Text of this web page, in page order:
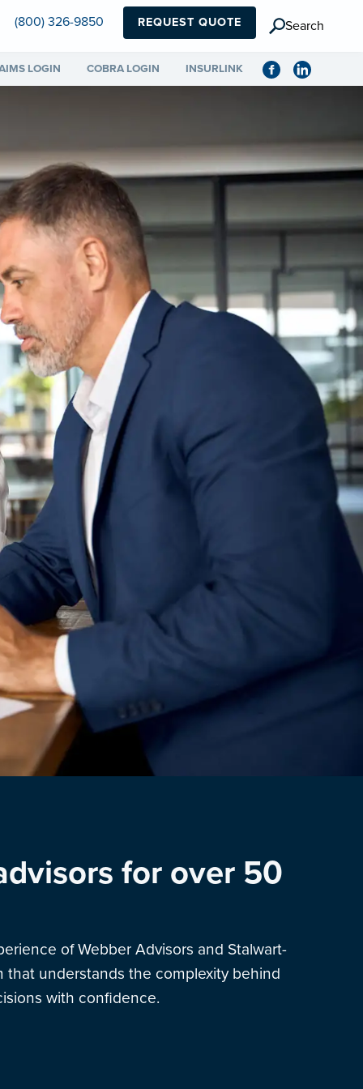
(800) 326-9850 REQUEST QUOTE Search
LOGIN COBRA LOGIN INSURLINK
for over 50
of Webber Advisors and Stalwart-
that understands the complexity behind
with confidence.